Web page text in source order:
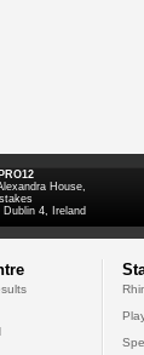
House,
Dublin 4, Ireland